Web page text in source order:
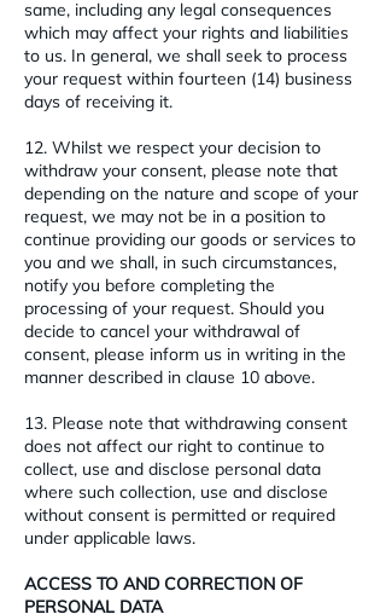
same, including any legal consequences
which may affect your rights and liabilities
to us. In general, we shall seek to process
your request within fourteen (14) business
days of receiving it.
12. Whilst we respect your decision to
withdraw your consent, please note that
depending on the nature and scope of your
request, we may not be in a position to
continue providing our goods or services to
you and we shall, in such circumstances,
notify you before completing the
processing of your request. Should you
decide to cancel your withdrawal of
consent, please inform us in writing in the
manner described in clause 10 above.
13. Please note that withdrawing consent
does not affect our right to continue to
collect, use and disclose personal data
where such collection, use and disclose
without consent is permitted or required
under applicable laws.
ACCESS TO AND CORRECTION OF
PERSONAL DATA